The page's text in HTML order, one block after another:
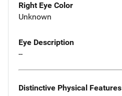
Right Eye Color
Unknown
Eye Description
--
Distinctive Physical Features